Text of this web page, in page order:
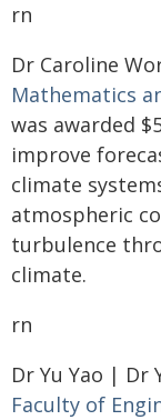
rn
Dr Caroline
Mathematics
was awarded
improve
climate
atmospheric
turbulence
climate.
rn
Dr Yu Yao | Dr
Faculty of